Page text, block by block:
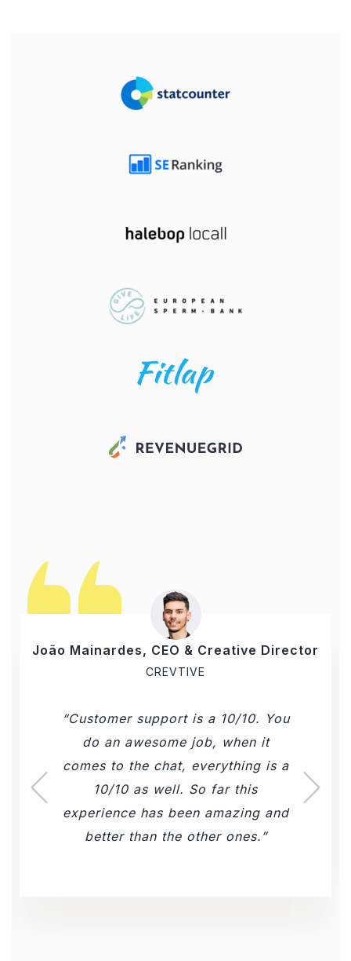
João Mainardes, CEO & Creative Director
CREVTIVE
Customer support is a 10/10. You
do an awesome job, when it
comes to the chat, everything is a
10/10 as well. So far this
experience has been amazing and
better than the other ones.